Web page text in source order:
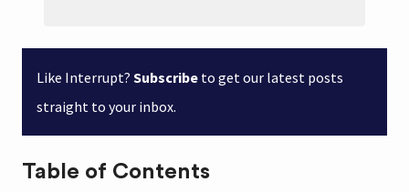
Like Interrupt? Subscribe to get our latest posts
straight to your inbox.
Table of Contents